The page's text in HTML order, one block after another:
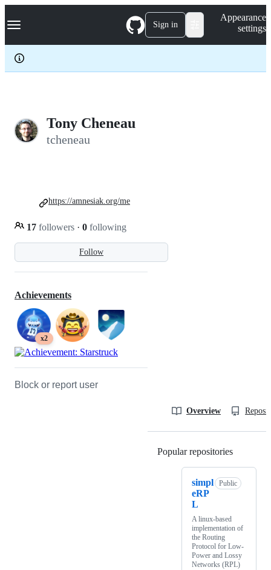
k
p
c
Navigation Menu Sign in
Appearance
settings
Tony Cheneau
tcheneau
Follow
17 followers · 0 following
https://amnesiak.org/me
Achievements
x2
Block or report user
Overview
Popular repositories
simpl
eRP
L
Public
A linux-based
implementation of
the Routing
Protocol for Low-
Power and Lossy
Networks (RPL)